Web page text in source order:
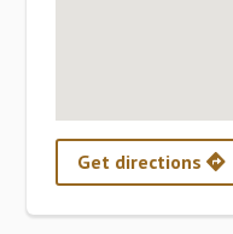
Get directions